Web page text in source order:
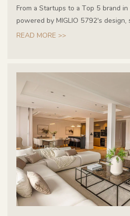
From a Startups to a Top 5 brand
powered by MIGLIO 5792's design,
READ MORE >>